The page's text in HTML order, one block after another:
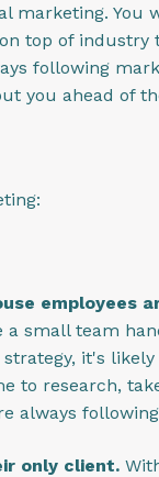
marketing. You
top of industry
following
you ahead of
employees
a small team
it's
to research,
always
only client.